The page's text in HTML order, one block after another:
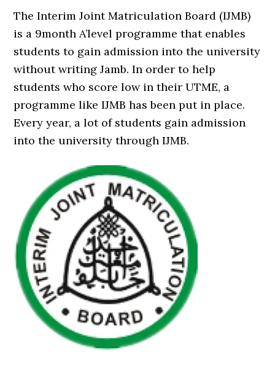
The Interim Joint Matriculation Board (IJMB)
is a 9month A’level programme that enables
students to gain admission into the university
without writing Jamb. In order to help
students who score low in their UTME, a
programme like IJMB has been put in place.
Every year, a lot of students gain admission
into the university through IJMB.